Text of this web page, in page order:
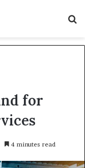
for
4 minutes read